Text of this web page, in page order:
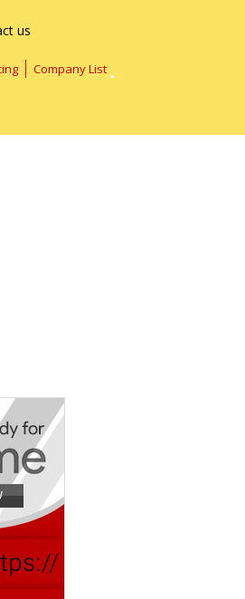
us
Company List